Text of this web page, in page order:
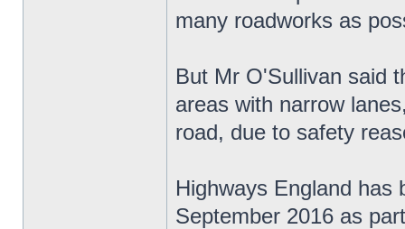
many roadworks as
But Mr O'Sullivan said
areas with narrow
road, due to safety
Highways England has
September 2016 as